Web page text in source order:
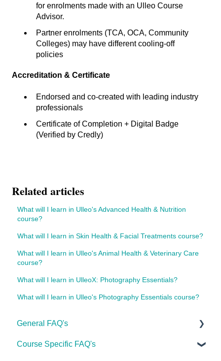
for enrolments made with an Ulleo Course
Advisor.
Partner enrolments (TCA, OCA, Community
Colleges) may have different cooling-off
policies
Accreditation & Certificate
Endorsed and co-created with leading industry
professionals
Certificate of Completion + Digital Badge
(Verified by Credly)
Related articles
What will I learn in Ulleo's Advanced Health & Nutrition
course?
What will I learn in Skin Health & Facial Treatments course?
What will I learn in Ulleo's Animal Health & Veterinary Care
course?
What will I learn in UlleoX: Photography Essentials?
What will I learn in Ulleo's Photography Essentials course?
General FAQ's
About Ulleo
Course Specific FAQ's